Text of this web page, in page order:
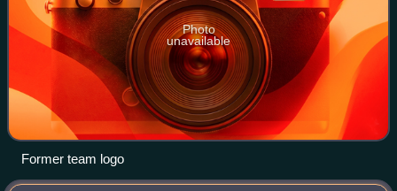
Photo
unavailable
Former team logo